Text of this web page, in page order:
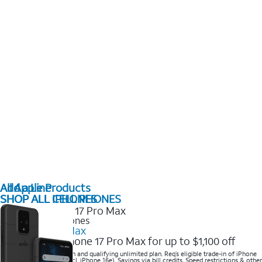
All Apple Products
SHOP ALL IPHONES
2025 Newest iPhones
iPhone 17 Pro Max
Get the new iPhone 17 Pro Max for up to $1,100 off
Save with eligible trade-in and qualifying unlimited plan. Req’s eligible trade-in of iPhone
Add a Line
SHOP ALL CELL PHONES